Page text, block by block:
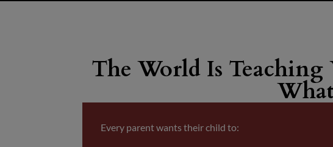
The World Is
Every parent wants their child to: